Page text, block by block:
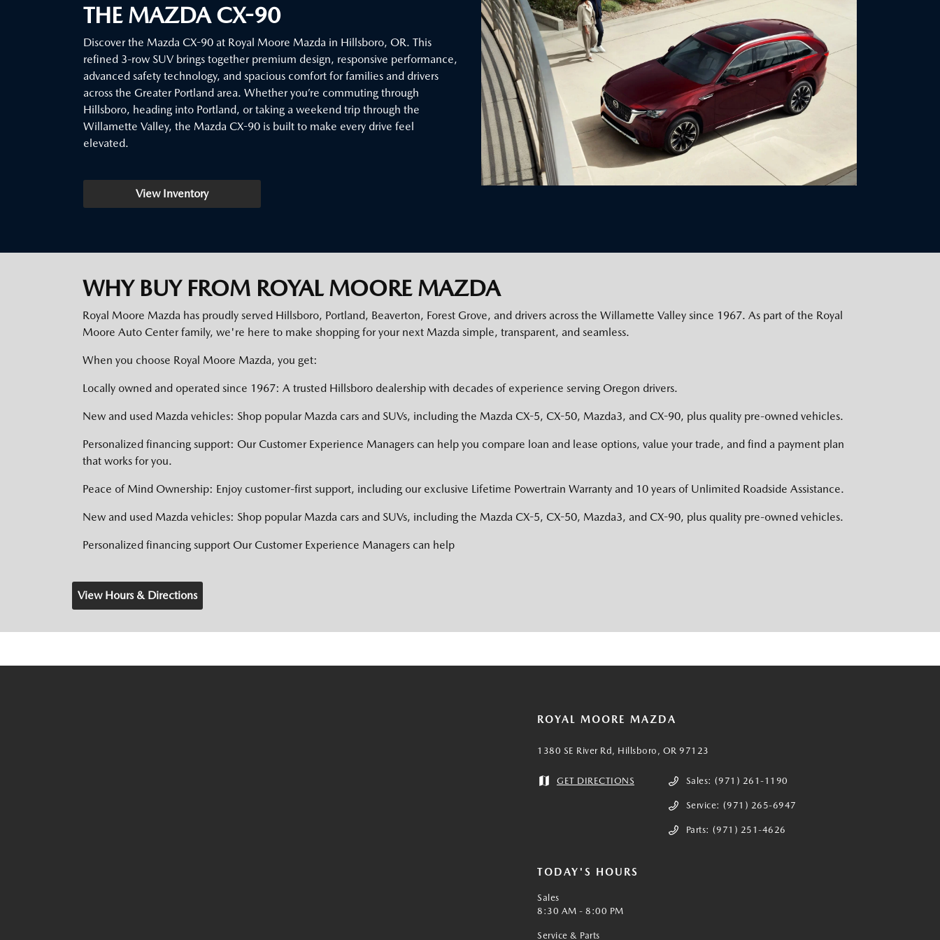
THE MAZDA CX-90
Discover the Mazda CX-90 at Royal Moore Mazda in Hillsboro, OR. This
refined 3-row SUV brings together premium design, responsive performance,
advanced safety technology, and spacious comfort for families and drivers
across the Greater Portland area. Whether you’re commuting through
Hillsboro, heading into Portland, or taking a weekend trip through the
Willamette Valley, the Mazda CX-90 is built to make every drive feel
elevated.
View Inventory
WHY BUY FROM ROYAL MOORE MAZDA
Royal Moore Mazda has proudly served Hillsboro, Portland, Beaverton, Forest Grove, and drivers across the Willamette Valley since 1967. As part of the Royal
Moore Auto Center family, we're here to make shopping for your next Mazda simple, transparent, and seamless.
When you choose Royal Moore Mazda, you get:
Locally owned and operated since 1967: A trusted Hillsboro dealership with decades of experience serving Oregon drivers.
New and used Mazda vehicles: Shop popular Mazda cars and SUVs, including the Mazda CX-5, CX-50, Mazda3, and CX-90, plus quality pre-owned vehicles.
Personalized financing support: Our Customer Experience Managers can help you compare loan and lease options, value your trade, and find a payment plan
that works for you.
Peace of Mind Ownership: Enjoy customer-first support, including our exclusive Lifetime Powertrain Warranty and 10 years of Unlimited Roadside Assistance.
New and used Mazda vehicles: Shop popular Mazda cars and SUVs, including the Mazda CX-5, CX-50, Mazda3, and CX-90, plus quality pre-owned vehicles.
Personalized financing support Our Customer Experience Managers can help
View Hours & Directions
ROYAL MOORE MAZDA
1380 SE River Rd, Hillsboro, OR 97123
GET DIRECTIONS Sales: (971) 261-1190
Service: (971) 265-6947
Parts: (971) 251-4626
TODAY'S HOURS
Sales
8:30 AM - 8:00 PM
Service & Parts